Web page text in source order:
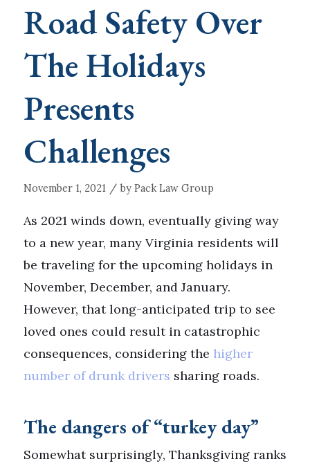
Road Safety Over
The Holidays
Presents
Challenges
November 1, 2021 / by Pack Law Group
As 2021 winds down, eventually giving way
to a new year, many Virginia residents will
be traveling for the upcoming holidays in
November, December, and January.
However, that long-anticipated trip to see
loved ones could result in catastrophic
consequences, considering the higher
number of drunk drivers sharing roads.
The dangers of “turkey day”
Somewhat surprisingly, Thanksgiving ranks